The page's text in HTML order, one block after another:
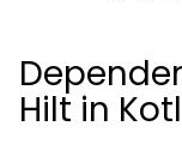
Hilt in